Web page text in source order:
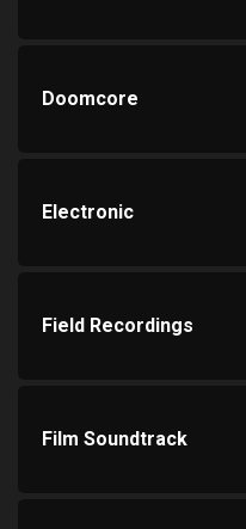
Doomcore
Electronic
Field Recordings
Film Soundtrack